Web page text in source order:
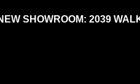
SHOWROOM: 2039